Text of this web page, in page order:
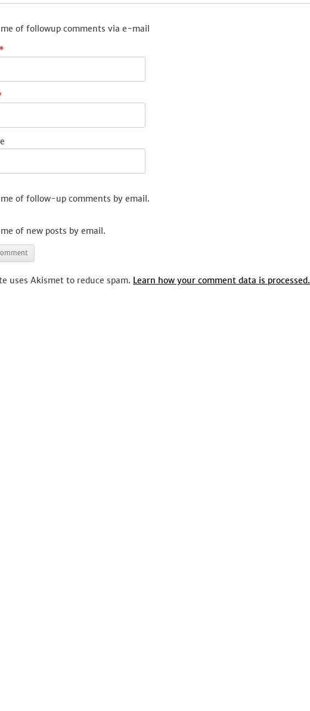
of followup comments via e-mail
*
of follow-up comments by email.
of new posts by email.
uses Akismet to reduce spam. Learn how your comment data is processed.